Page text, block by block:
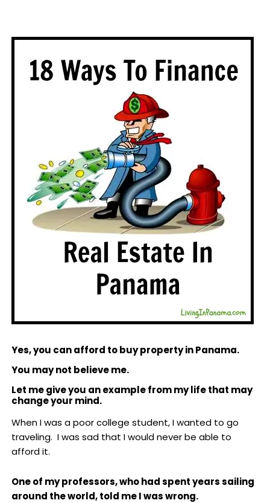
Yes, you can afford to buy property in Panama.
You may not believe me.
Let me give you an example from my life that may
change your mind.
When I was a poor college student, I wanted to go
traveling. I was sad that I would never be able to
afford it.
One of my professors, who had spent years sailing
around the world, told me I was wrong.